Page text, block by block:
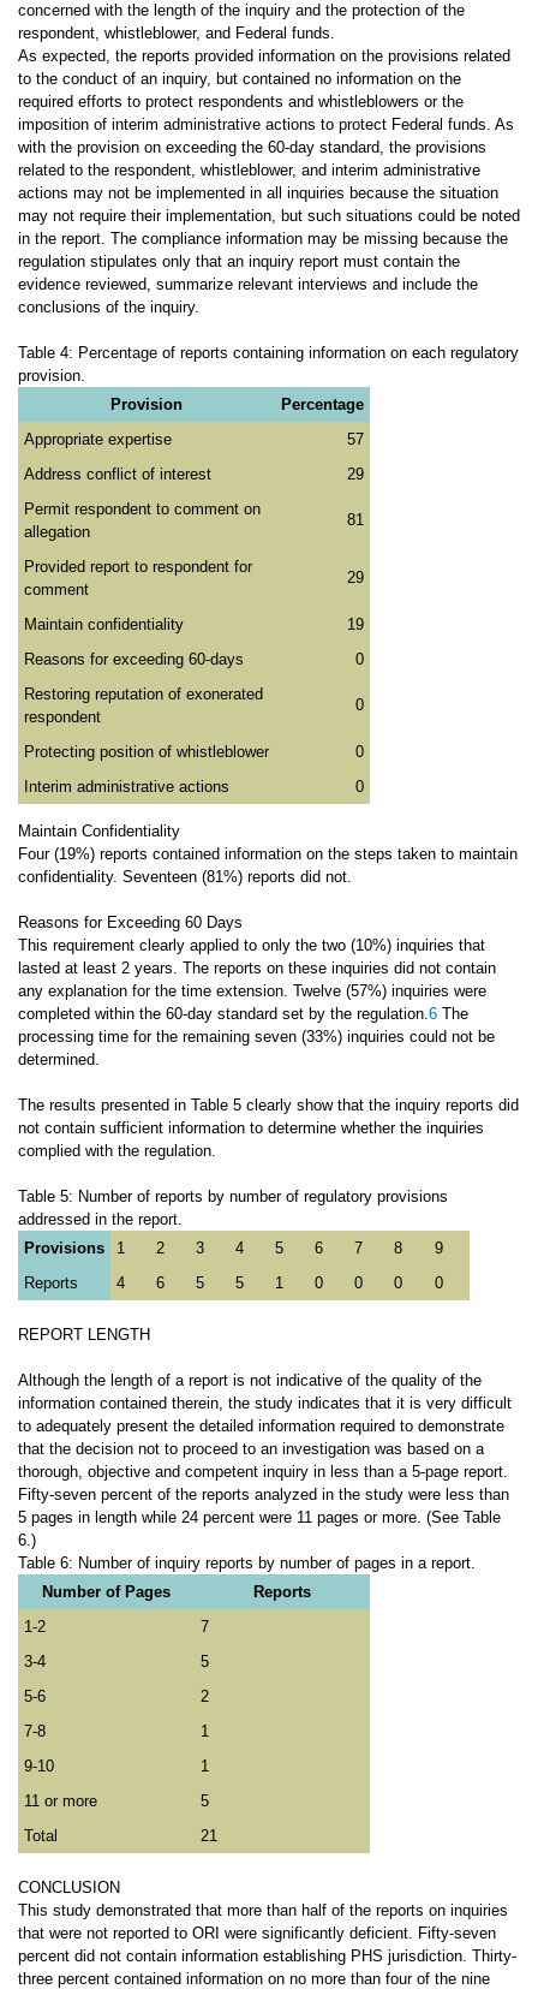
concerned with the length of the inquiry and the protection of the
respondent, whistleblower, and Federal funds.
As expected, the reports provided information on the provisions related
to the conduct of an inquiry, but contained no information on the
required efforts to protect respondents and whistleblowers or the
imposition of interim administrative actions to protect Federal funds. As
with the provision on exceeding the 60-day standard, the provisions
related to the respondent, whistleblower, and interim administrative
actions may not be implemented in all inquiries because the situation
may not require their implementation, but such situations could be noted
in the report. The compliance information may be missing because the
regulation stipulates only that an inquiry report must contain the
evidence reviewed, summarize relevant interviews and include the
conclusions of the inquiry.
Table 4: Percentage of reports containing information on each regulatory
provision.
Provision
Percentage
Appropriate expertise
57
Address conflict of interest
29
Permit respondent to comment on
allegation
81
Provided report to respondent for
comment
29
Maintain confidentiality
19
Reasons for exceeding 60-days
0
Restoring reputation of exonerated
respondent
0
Protecting position of whistleblower
0
Interim administrative actions
0
Maintain Confidentiality
Four (19%) reports contained information on the steps taken to maintain
confidentiality. Seventeen (81%) reports did not.
Reasons for Exceeding 60 Days
This requirement clearly applied to only the two (10%) inquiries that
lasted at least 2 years. The reports on these inquiries did not contain
any explanation for the time extension. Twelve (57%) inquiries were
completed within the 60-day standard set by the regulation.6The
processing time for the remaining seven (33%) inquiries could not be
determined.
The results presented in Table 5 clearly show that the inquiry reports did
not contain sufficient information to determine whether the inquiries
complied with the regulation.
Table 5: Number of reports by number of regulatory provisions
addressed in the report.
Provisions
1 2 3 4 5 6 7 8
9
Reports
4 6 5 5 1 0 0 0 0
REPORT LENGTH
Although the length of a report is not indicative of the quality of the
information contained therein, the study indicates that it is very difficult
to adequately present the detailed information required to demonstrate
that the decision not to proceed to an investigation was based on a
thorough, objective and competent inquiry in less than a 5-page report.
Fifty-seven percent of the reports analyzed in the study were less than
5 pages in length while 24 percent were 11 pages or more. (See Table
6.)
Table 6: Number of inquiry reports by number of pages in a report.
Number of Pages
Reports
1-2
7
3-4
5
5-6
2
7-8
1
9-10
1
11 or more
5
Total
21
CONCLUSION
This study demonstrated that more than half of the reports on inquiries
that were not reported to ORI were significantly deficient. Fifty-seven
percent did not contain information establishing PHS jurisdiction. Thirty-
three percent contained information on no more than four of the nine